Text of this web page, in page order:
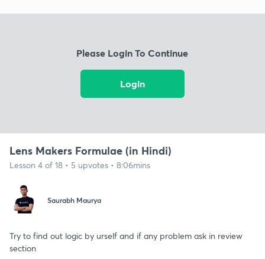
Please Login To Continue
Login
Lens Makers Formulae (in Hindi)
Lesson 4 of 18 • 5 upvotes • 8:06mins
Saurabh Maurya
Try to find out logic by urself and if any problem ask in review
section